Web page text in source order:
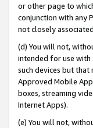
or other page to
conjunction with any
not closely
(d) You will not,
intended for use
such devices but that
Approved Mobile
boxes, streaming
Internet Apps).
(e) You will not,